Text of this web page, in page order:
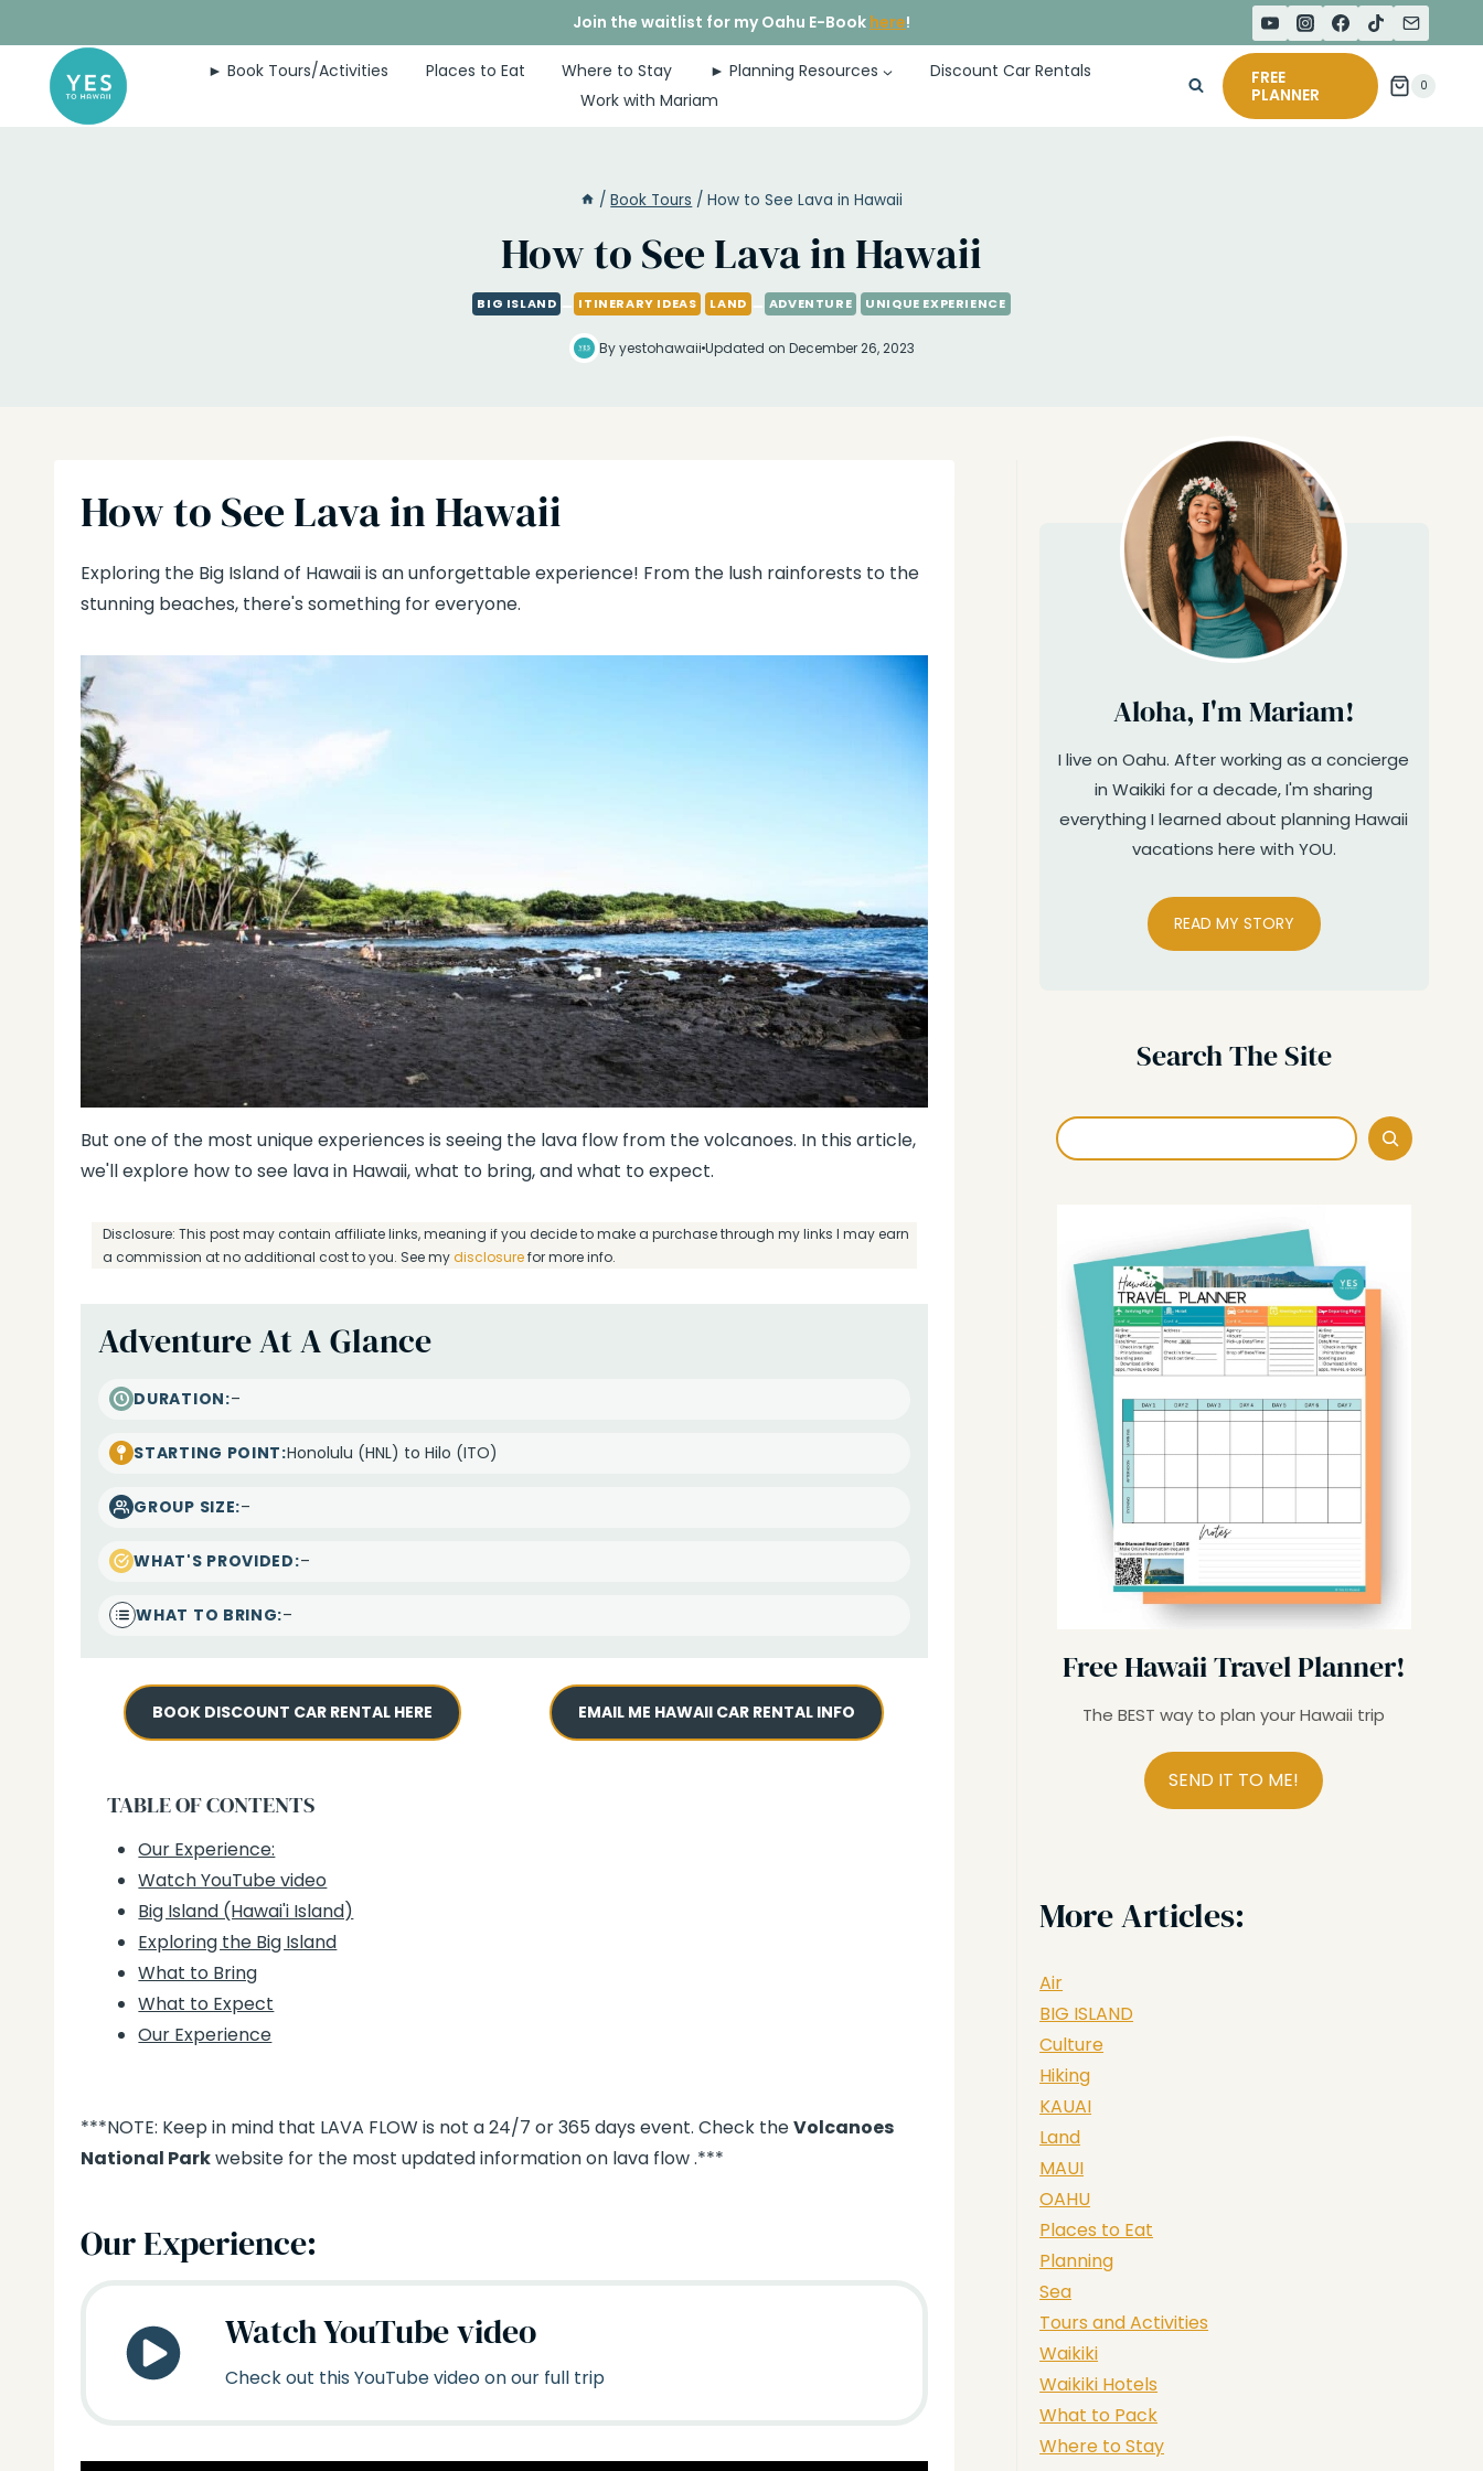
to
content
Join the waitlist for my Oahu E-Book here!
► Book Tours/Activities Places to Eat Where to Stay ► Planning Resources
Discount Car Rentals
Work with Mariam
FREE
PLANNER
0
/ Book Tours / How to See Lava in Hawaii
How to See Lava in Hawaii
BIG ISLAND ITINERARY IDEAS LAND ADVENTURE UNIQUE EXPERIENCE
By yestohawaii Updated on December 26, 2023
How to See Lava in Hawaii
Exploring the Big Island of Hawaii is an unforgettable experience! From the lush rainforests to the
stunning beaches, there's something for everyone.
But one of the most unique experiences is seeing the lava flow from the volcanoes. In this article,
we'll explore how to see lava in Hawaii, what to bring, and what to expect.
Disclosure: This post may contain affiliate links, meaning if you decide to make a purchase through my links I may earn
a commission at no additional cost to you. See mydisclosurefor more info.
Adventure At A Glance
DURATION:–
STARTING POINT:Honolulu (HNL) to Hilo (ITO)
GROUP SIZE:–
WHAT'S PROVIDED:–
WHAT TO BRING:–
BOOK DISCOUNT CAR RENTAL HERE EMAIL ME HAWAII CAR RENTAL INFO
TABLE OF CONTENTS
Our Experience:
Watch YouTube video
Big Island (Hawai'i Island)
Exploring the Big Island
What to Bring
What to Expect
Our Experience
***NOTE: Keep in mind that LAVA FLOW is not a 24/7 or 365 days event. Check theVolcanoes
National Parkwebsite for the most updated information on lava flow .***
Our Experience:
Watch YouTube video
Check out this YouTube video on our full trip
Aloha, I'm Mariam!
I live on Oahu. After working as a concierge
in Waikiki for a decade, I'm sharing
everything I learned about planning Hawaii
vacations here with YOU.
READ MY STORY
Search The Site
Free Hawaii Travel Planner!
The BEST way to plan your Hawaii trip
SEND IT TO ME!
More Articles:
Air
BIG ISLAND
Culture
Hiking
KAUAI
Land
MAUI
OAHU
Places to Eat
Planning
Sea
Tours and Activities
Waikiki
Waikiki Hotels
What to Pack
Where to Stay